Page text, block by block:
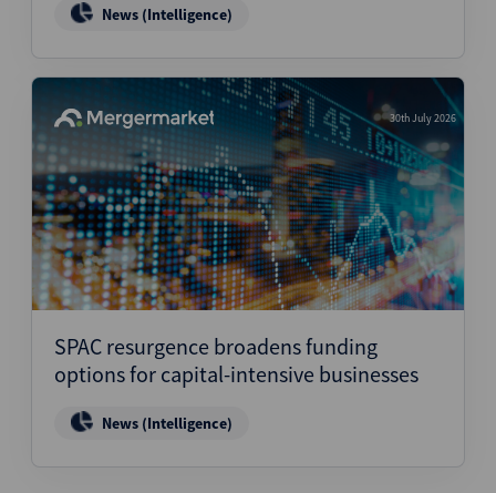
News (Intelligence)
30th July 2026
SPAC resurgence broadens funding
options for capital-intensive businesses
News (Intelligence)